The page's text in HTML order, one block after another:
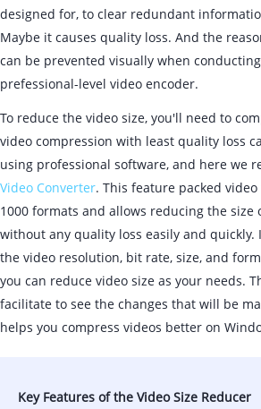
designed for, to clear redundant
Maybe it causes quality loss. And the
can be prevented visually when
prefessional-level video encoder.
To reduce the video size, you'll need to
video compression with least quality loss
using professional software, and here we
Video Converter. This feature packed
1000 formats and allows reducing the size
without any quality loss easily and quickly.
the video resolution, bit rate, size, and
you can reduce video size as your needs.
facilitate to see the changes that will be
helps you compress videos better on
Key Features of the Video Size Reducer